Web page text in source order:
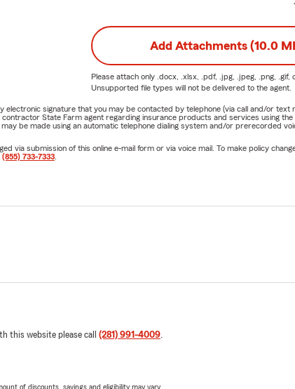
Add Attachments (10.0
Please attach only .docx, .xlsx, .pdf, .jpg, .jpeg, .png, .gif,
Unsupported file types will not be delivered to the agent.
electronic signature that you may be contacted by telephone (via call and/or
State Farm agent regarding insurance products and services using
be made using an automatic telephone dialing system and/or prerecorded
via submission of this online e-mail form or via voice mail. To make policy
(855) 733-7333
this website please call (281) 991-4009.
of discounts, savings and eligibility may vary.